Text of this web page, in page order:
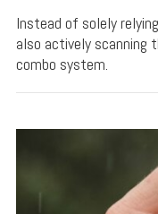
Instead of solely
also actively scanning
combo system.